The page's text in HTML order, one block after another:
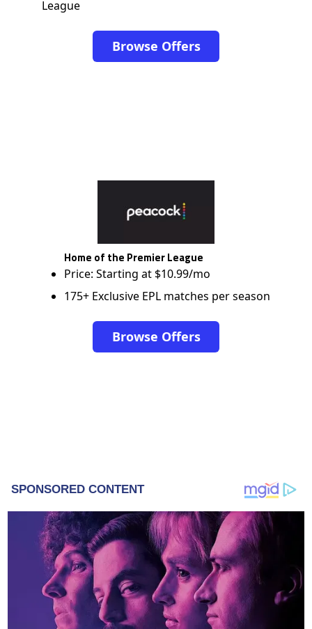
League
Browse Offers
Home of the Premier League
Price: Starting at $10.99/mo
175+ Exclusive EPL matches per season
Browse Offers